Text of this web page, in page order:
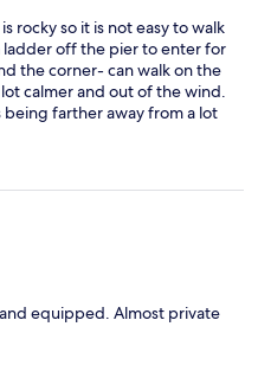
rocky so it is not easy to walk
off the pier to enter for
the corner- can walk on the
calmer and out of the wind.
farther away from a lot
we wanted to do.
equipped. Almost private